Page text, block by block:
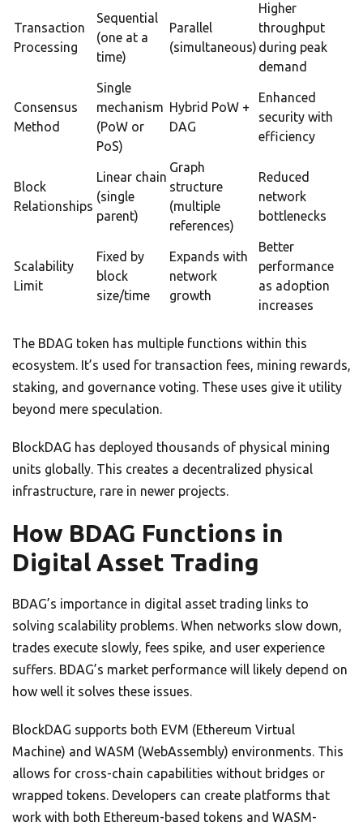
Transaction
Processing
Sequential
(one at a
time)
Parallel
(simultaneous)
Higher
throughput
during peak
demand
Consensus
Method
Single
mechanism
(PoW or
PoS)
Hybrid PoW +
DAG
Enhanced
security with
efficiency
Block
Relationships
Linear chain
(single
parent)
Graph
structure
(multiple
references)
Reduced
network
bottlenecks
Scalability
Limit
Fixed by
block
size/time
Expands with
network
growth
Better
performance
as adoption
increases
The BDAG token has multiple functions within this
ecosystem. It’s used for transaction fees, mining rewards,
staking, and governance voting. These uses give it utility
beyond mere speculation.
BlockDAG has deployed thousands of physical mining
units globally. This creates a decentralized physical
infrastructure, rare in newer projects.
How BDAG Functions in
Digital Asset Trading
BDAG’s importance in digital asset trading links to
solving scalability problems. When networks slow down,
trades execute slowly, fees spike, and user experience
suffers. BDAG’s market performance will likely depend on
how well it solves these issues.
BlockDAG supports both EVM (Ethereum Virtual
Machine) and WASM (WebAssembly) environments. This
allows for cross-chain capabilities without bridges or
wrapped tokens. Developers can create platforms that
work with both Ethereum-based tokens and WASM-